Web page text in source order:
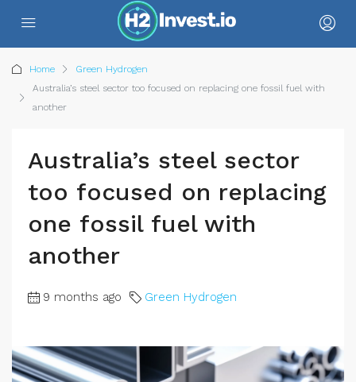
Home
Green Hydrogen
Australia’s steel sector too focused on replacing one fossil fuel with
another
Australia’s steel sector
too focused on replacing
one fossil fuel with
another
9 months ago Green Hydrogen